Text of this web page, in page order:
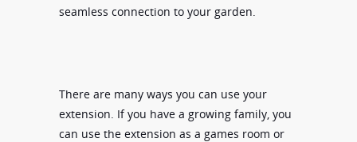
seamless connection to your garden.
There are many ways you can use your
extension. If you have a growing family, you
can use the extension as a games room or